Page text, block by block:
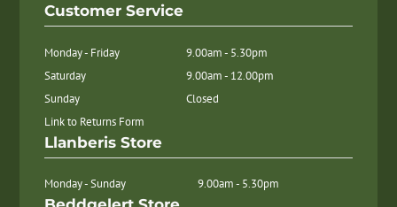
Customer Service
Monday - Friday
9.00am - 5.30pm
Saturday
9.00am - 12.00pm
Sunday
Closed
Link to Returns Form
Llanberis Store
Monday - Sunday 9.00am - 5.30pm